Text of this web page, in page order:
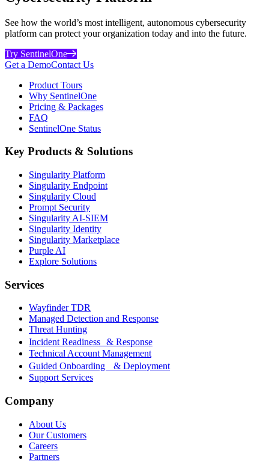
See how the world’s most intelligent, autonomous cybersecurity
platform can protect your organization today and into the future.
Try SentinelOne
Get a DemoContact Us
Product Tours
Why SentinelOne
Pricing & Packages
FAQ
SentinelOne Status
Key Products & Solutions
Singularity Platform
Singularity Endpoint
Singularity Cloud
Prompt Security
Singularity AI-SIEM
Singularity Identity
Singularity Marketplace
Purple AI
Explore Solutions
Services
Wayfinder TDR
Managed Detection and Response
Threat Hunting
Incident Readiness & Response
Technical Account Management
Guided Onboarding & Deployment
Support Services
Company
About Us
Our Customers
Careers
Partners